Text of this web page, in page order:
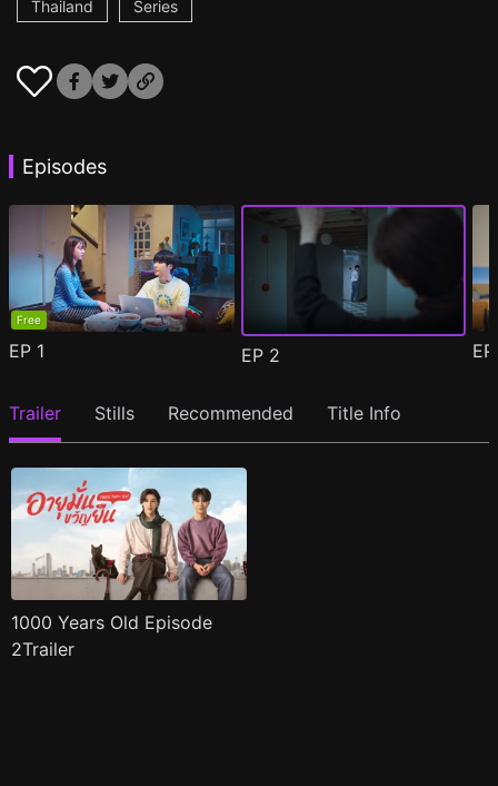
Thailand Series
Episodes
Free
EP 1 EP 2
Trailer Stills Recommended Title Info
1000 Years Old Episode
2Trailer